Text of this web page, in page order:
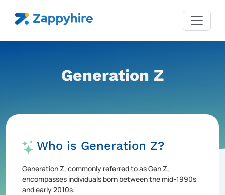
Generation Z
Who is Generation Z?
Generation Z, commonly referred to as Gen Z,
encompasses individuals born between the mid-1990s
and early 2010s.